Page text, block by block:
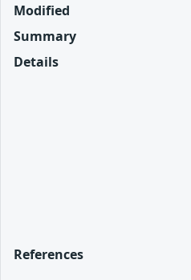
Modified
Summary
Details
References